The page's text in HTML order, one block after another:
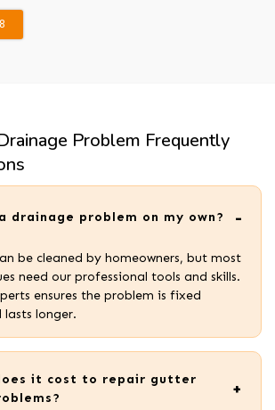
Problem Frequently
drainage problem on my own?
be cleaned by homeowners, but most
need our professional tools and skills.
ensures the problem is fixed
longer.
it cost to repair gutter